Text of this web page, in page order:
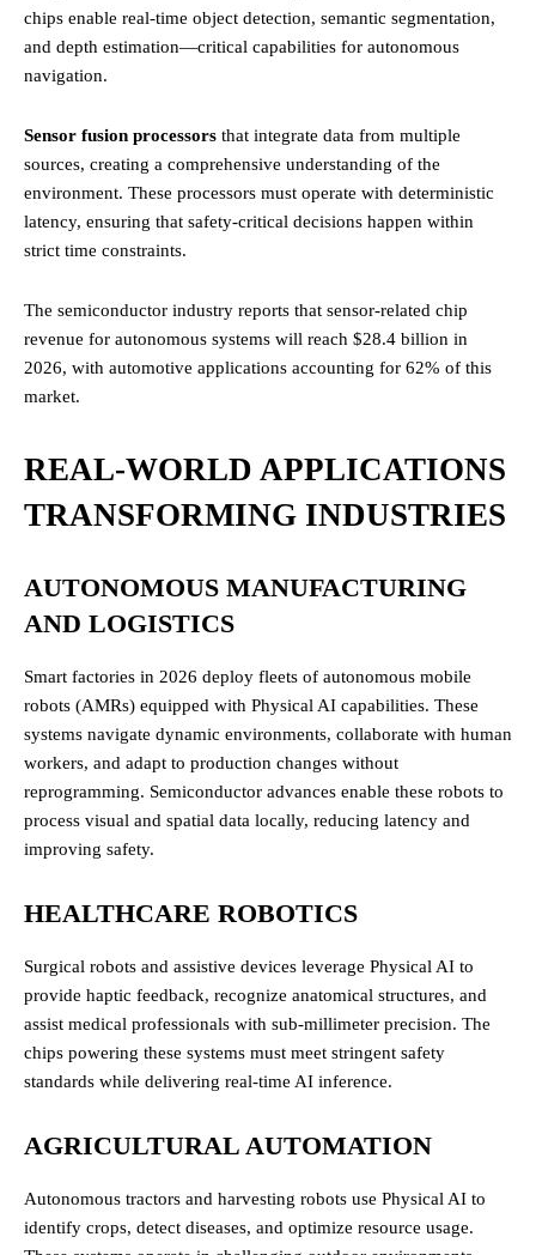
chips enable real-time object detection, semantic segmentation,
and depth estimation—critical capabilities for autonomous
navigation.
Sensor fusion processors that integrate data from multiple
sources, creating a comprehensive understanding of the
environment. These processors must operate with deterministic
latency, ensuring that safety-critical decisions happen within
strict time constraints.
The semiconductor industry reports that sensor-related chip
revenue for autonomous systems will reach $28.4 billion in
2026, with automotive applications accounting for 62% of this
market.
REAL-WORLD APPLICATIONS
TRANSFORMING INDUSTRIES
AUTONOMOUS MANUFACTURING
AND LOGISTICS
Smart factories in 2026 deploy fleets of autonomous mobile
robots (AMRs) equipped with Physical AI capabilities. These
systems navigate dynamic environments, collaborate with human
workers, and adapt to production changes without
reprogramming. Semiconductor advances enable these robots to
process visual and spatial data locally, reducing latency and
improving safety.
HEALTHCARE ROBOTICS
Surgical robots and assistive devices leverage Physical AI to
provide haptic feedback, recognize anatomical structures, and
assist medical professionals with sub-millimeter precision. The
chips powering these systems must meet stringent safety
standards while delivering real-time AI inference.
AGRICULTURAL AUTOMATION
Autonomous tractors and harvesting robots use Physical AI to
identify crops, detect diseases, and optimize resource usage.